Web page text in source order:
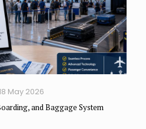
May 2026
and Baggage System